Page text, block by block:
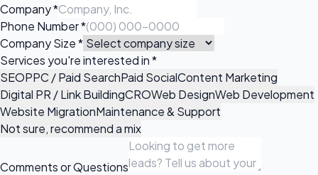
Company*
Phone Number*
Company Size*
Services you're interested in*
SEOPPC / Paid SearchPaid SocialContent Marketing
Digital PR / Link BuildingCROWeb DesignWeb Development
Website MigrationMaintenance & Support
Not sure, recommend a mix
Comments or Questions